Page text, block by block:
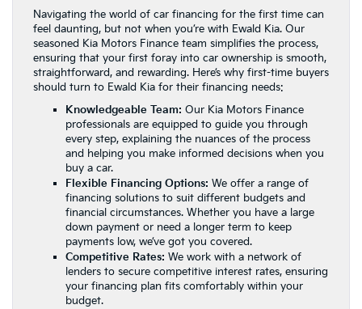
Navigating the world of car financing for the first time can
feel daunting, but not when you’re with Ewald Kia. Our
seasoned Kia Motors Finance team simplifies the process,
ensuring that your first foray into car ownership is smooth,
straightforward, and rewarding. Here’s why first-time buyers
should turn to Ewald Kia for their financing needs:
Knowledgeable Team: Our Kia Motors Finance
professionals are equipped to guide you through
every step, explaining the nuances of the process
and helping you make informed decisions when you
buy a car.
Flexible Financing Options: We offer a range of
financing solutions to suit different budgets and
financial circumstances. Whether you have a large
down payment or need a longer term to keep
payments low, we’ve got you covered.
Competitive Rates: We work with a network of
lenders to secure competitive interest rates, ensuring
your financing plan fits comfortably within your
budget.